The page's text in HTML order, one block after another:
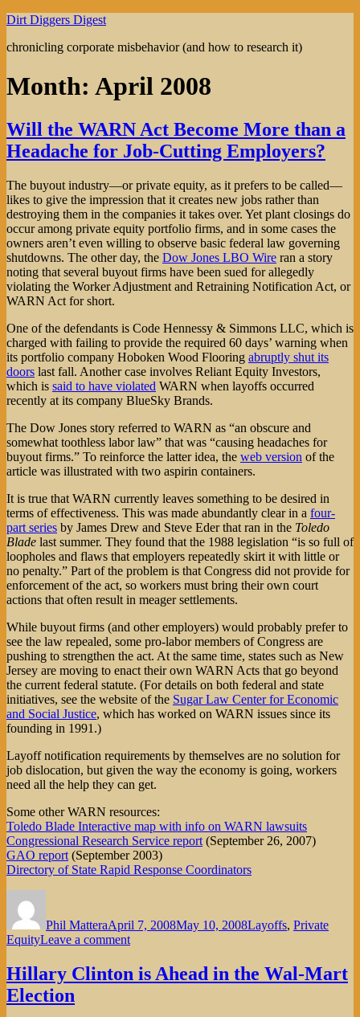
Skip
content
Dirt Diggers Digest
chronicling corporate misbehavior (and how to research it)
Month: April 2008
Will the WARN Act Become More than a
Headache for Job-Cutting Employers?
The buyout industry—or private equity, as it prefers to be called—
likes to give the impression that it creates new jobs rather than
destroying them in the companies it takes over. Yet plant closings do
occur among private equity portfolio firms, and in some cases the
owners aren’t even willing to observe basic federal law governing
shutdowns. The other day, the Dow Jones LBO Wire ran a story
noting that several buyout firms have been sued for allegedly
violating the Worker Adjustment and Retraining Notification Act, or
WARN Act for short.
One of the defendants is Code Hennessy & Simmons LLC, which is
charged with failing to provide the required 60 days’ warning when
its portfolio company Hoboken Wood Flooring abruptly shut its
doors last fall. Another case involves Reliant Equity Investors,
which is said to have violated WARN when layoffs occurred
recently at its company BlueSky Brands.
The Dow Jones story referred to WARN as “an obscure and
somewhat toothless labor law” that was “causing headaches for
buyout firms.” To reinforce the latter idea, the web version of the
article was illustrated with two aspirin containers.
It is true that WARN currently leaves something to be desired in
terms of effectiveness. This was made abundantly clear in a four-
part series by James Drew and Steve Eder that ran in the Toledo
Blade last summer. They found that the 1988 legislation “is so full of
loopholes and flaws that employers repeatedly skirt it with little or
no penalty.” Part of the problem is that Congress did not provide for
enforcement of the act, so workers must bring their own court
actions that often result in meager settlements.
While buyout firms (and other employers) would probably prefer to
see the law repealed, some pro-labor members of Congress are
pushing to strengthen the act. At the same time, states such as New
Jersey are moving to enact their own WARN Acts that go beyond
the current federal statute. (For details on both federal and state
initiatives, see the website of the Sugar Law Center for Economic
and Social Justice, which has worked on WARN issues since its
founding in 1991.)
Layoff notification requirements by themselves are no solution for
job dislocation, but given the way the economy is going, workers
need all the help they can get.
Some other WARN resources:
Toledo Blade Interactive map with info on WARN lawsuits
Congressional Research Service report (September 26, 2007)
GAO report (September 2003)
Directory of State Rapid Response Coordinators
Phil MatteraApril 7, 2008May 10, 2008Layoffs, Private
EquityLeave a commenton
the
WARN
Hillary Clinton is Ahead in the Wal-Mart
Election